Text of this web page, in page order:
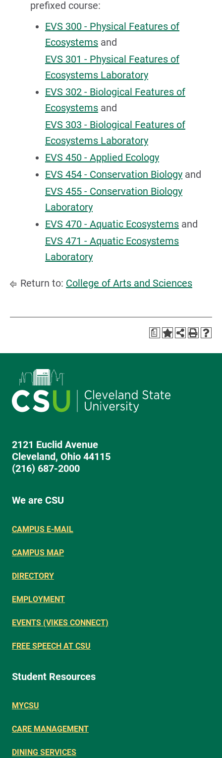
prefixed course:
EVS 300 - Physical Features of
Ecosystems and
EVS 301 - Physical Features of
Ecosystems Laboratory
EVS 302 - Biological Features of
Ecosystems and
EVS 303 - Biological Features of
Ecosystems Laboratory
EVS 450 - Applied Ecology
EVS 454 - Conservation Biology and
EVS 455 - Conservation Biology
Laboratory
EVS 470 - Aquatic Ecosystems and
EVS 471 - Aquatic Ecosystems
Laboratory
Return to: College of Arts and Sciences
a
2121 Euclid Avenue
Cleveland, Ohio 44115
(216) 687-2000
We are CSU
CAMPUS E-MAIL
CAMPUS MAP
DIRECTORY
EMPLOYMENT
EVENTS (VIKES CONNECT)
FREE SPEECH AT CSU
Student Resources
MYCSU
CARE MANAGEMENT
DINING SERVICES